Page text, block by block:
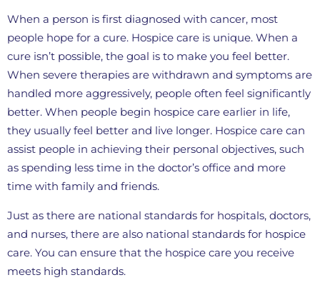
When a person is first diagnosed with cancer, most
people hope for a cure. Hospice care is unique. When a
cure isn’t possible, the goal is to make you feel better.
When severe therapies are withdrawn and symptoms are
handled more aggressively, people often feel significantly
better. When people begin hospice care earlier in life,
they usually feel better and live longer. Hospice care can
assist people in achieving their personal objectives, such
as spending less time in the doctor’s office and more
time with family and friends.
Just as there are national standards for hospitals, doctors,
and nurses, there are also national standards for hospice
care. You can ensure that the hospice care you receive
meets high standards.